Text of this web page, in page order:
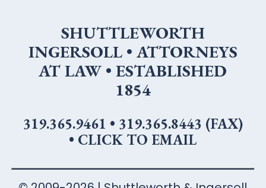
SHUTTLEWORTH
INGERSOLL • ATTORNEYS
AT LAW • ESTABLISHED
1854
319.365.9461 • 319.365.8443 (FAX)
• CLICK TO EMAIL